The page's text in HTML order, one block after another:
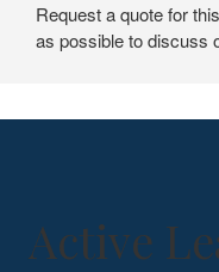
Request a quote for
as possible to discuss
Active